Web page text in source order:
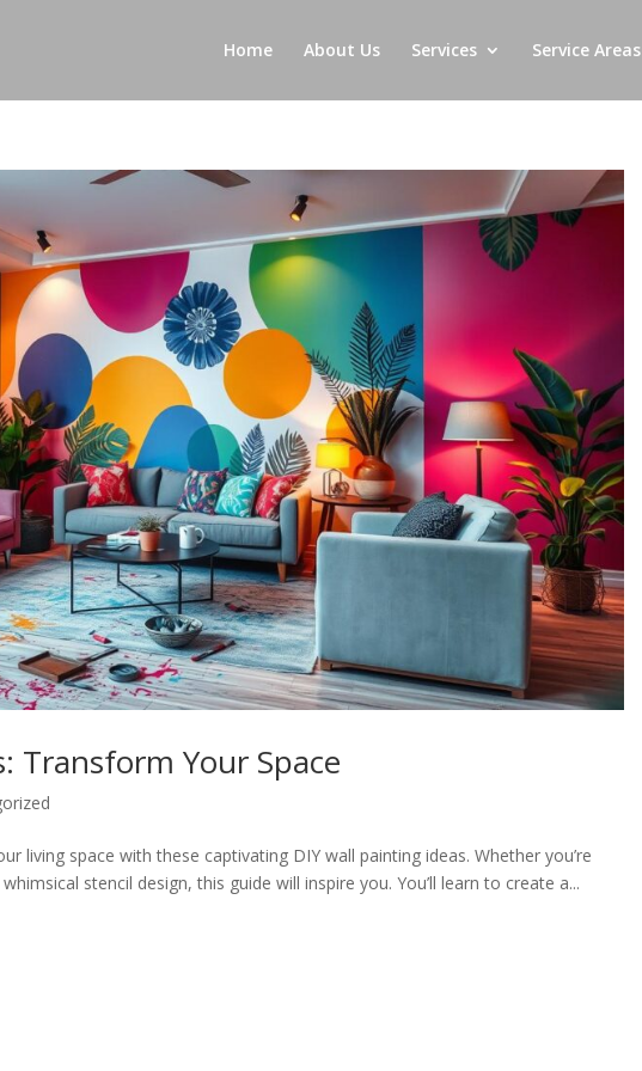
Home About Us Services Service Areas
Transform Your Space
living space with these captivating DIY wall painting ideas. Whether you’re
stencil design, this guide will inspire you. You’ll learn to create a...